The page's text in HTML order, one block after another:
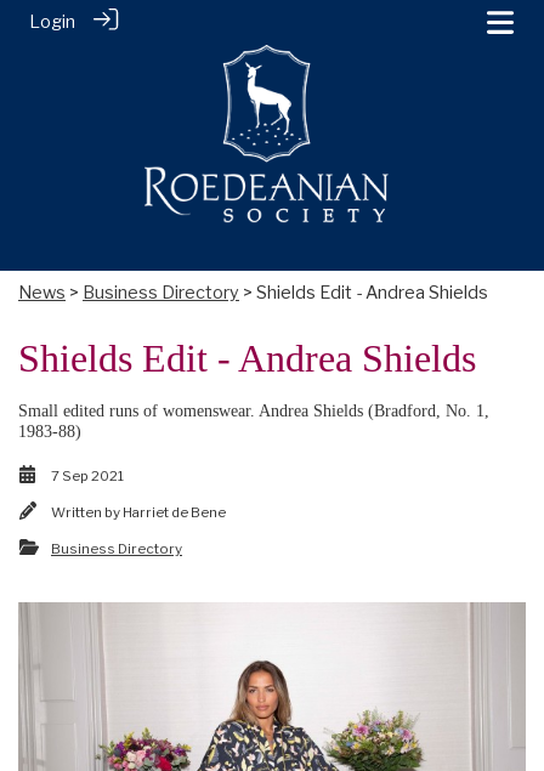
Login
News > Business Directory > Shields Edit - Andrea Shields
Shields Edit - Andrea Shields
Small edited runs of womenswear. Andrea Shields (Bradford, No. 1,
1983-88)
7 Sep 2021
Written by Harriet de Bene
Business Directory